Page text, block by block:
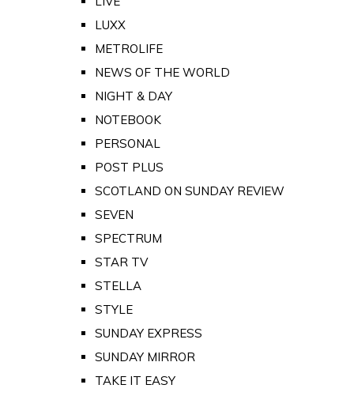
LUXX
METROLIFE
NEWS OF THE WORLD
NIGHT & DAY
NOTEBOOK
PERSONAL
POST PLUS
SCOTLAND ON SUNDAY REVIEW
SEVEN
SPECTRUM
STAR TV
STELLA
STYLE
SUNDAY EXPRESS
SUNDAY MIRROR
TAKE IT EASY